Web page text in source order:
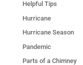
Helpful Tips
Hurricane
Hurricane Season
Pandemic
Parts of a Chimney